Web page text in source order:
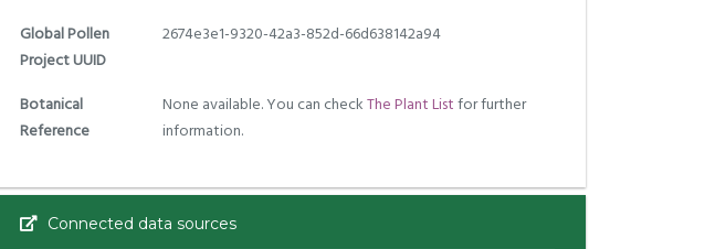
Global Pollen
Project UUID
2674e3e1-9320-42a3-852d-66d638142a94
Botanical
Reference
None available. You can checkThe Plant Listfor further
information.
Connected data sources